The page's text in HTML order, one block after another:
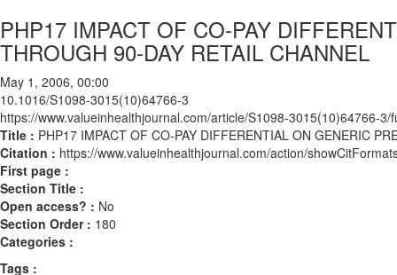
PHP17 IMPACT OF CO-PAY
THROUGH 90-DAY RETAIL CHANNEL
May 1, 2006, 00:00
10.1016/S1098-3015(10)64766-3
https://www.valueinhealthjournal.com/article/S1098-3015(10)64766-3/
Title : PHP17 IMPACT OF CO-PAY DIFFERENTIAL ON GENERIC
Citation : https://www.valueinhealthjournal.com/action/
First page :
Section Title :
Open access? : No
Section Order : 180
Categories :
Tags :